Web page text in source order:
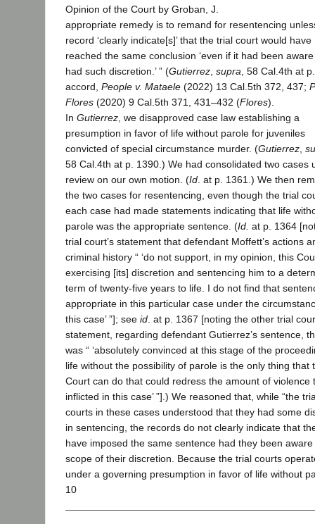
Opinion of the Court by Groban, J.
appropriate remedy is to remand for resentencing
record ‘clearly indicate[s]’ that the trial court would have
reached the same conclusion ‘even if it had been
had such discretion.’ ” (Gutierrez supra , 58 Cal.4th at
accord, People v. Mataele (2022) 13 Cal.5th 372, 437;
Flores (2020) 9 Cal.5th 371, 431–432 (Flores).
In Gutierrez , we disapproved case law establishing a
presumption in favor of life without parole for juveniles
convicted of special circumstance murder. (Gutierrez
58 Cal.4th at p. 1390.) We had consolidated two cases
review on our own motion. (Id . at p. 1361.) We then
the two cases for resentencing, even though the trial
each case had made statements indicating that life
parole was the appropriate sentence. (Id. at p. 1364
trial court’s statement that defendant Moffett’s actions
criminal history “ ‘do not support, in my opinion, this
exercising [its] discretion and sentencing him to a
term of twenty-five years to life. I do not find that
appropriate in this particular case under the
this case’ ”]; see id . at p. 1367 [noting the other trial
statement, regarding defendant Gutierrez’s sentence,
was “ ‘absolutely convinced at this stage of the
life without the possibility of parole is the only thing that
Court can do that could redress the amount of violence
inflicted in this case’ ”].) We reasoned that, while “the
courts in these cases understood that they had some
in sentencing, the records do not clearly indicate that
have imposed the same sentence had they been
scope of their discretion. Because the trial courts
under a governing presumption in favor of life without
10